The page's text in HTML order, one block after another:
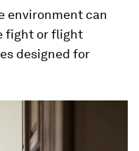
environment can
fight or flight
designed for